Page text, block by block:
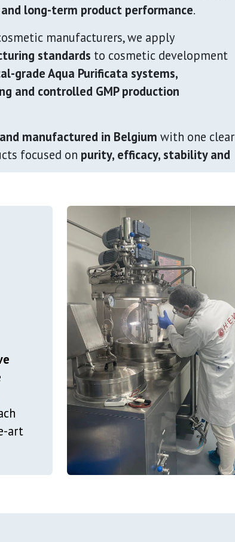
long-term product performance.
manufacturers, we apply
standards to cosmetic development
grade Aqua Purificata systems,
and controlled GMP production
manufactured in Belgium with one clear
focused on purity, efficacy, stability and
art